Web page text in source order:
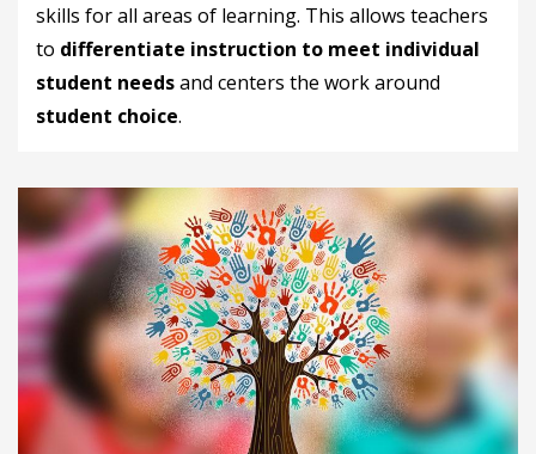
skills for all areas of learning. This allows teachers
to differentiate instruction to meet individual
student needsand centers the work around
student choice.